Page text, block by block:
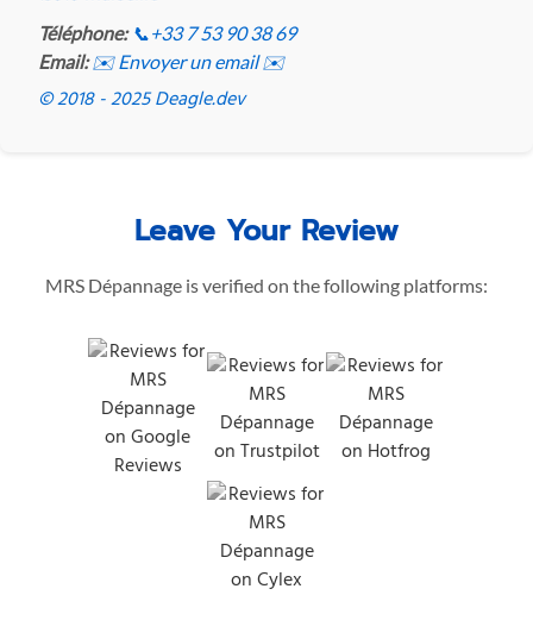
Téléphone: 📞 +33 7 53 90 38 69
Email: ✉️ Envoyer un email ✉️
© 2018 - 2025 Deagle.dev
Leave Your Review
MRS Dépannage is verified on the following platforms: